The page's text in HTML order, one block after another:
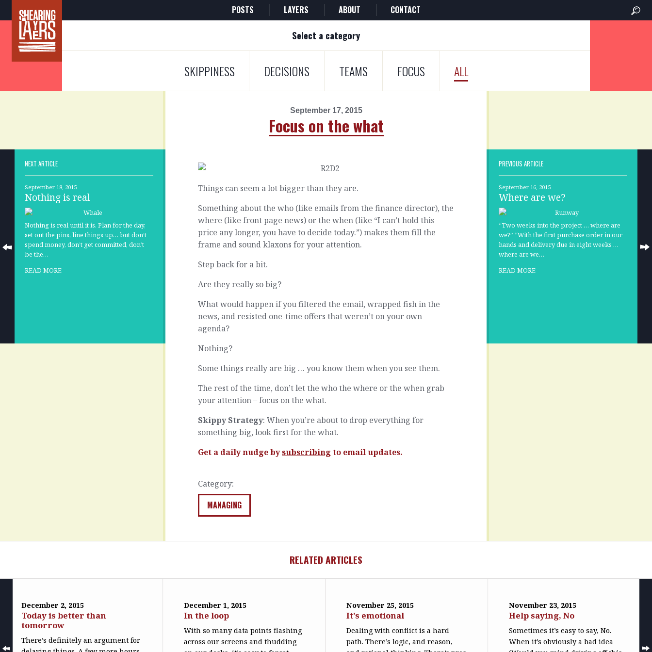
POSTS LAYERS ABOUT CONTACT
Select a category
SKIPPINESS DECISIONS TEAMS FOCUS ALL
September 17, 2015
Focus on the what
NEXT ARTICLE
September 18, 2015
Nothing is real
Nothing is real until it is. Plan for the day,
set out the pins, line things up… but don’t
spend money, don’t get committed, don’t
be the…
READ MORE
Things can seem a lot bigger than they are.
Something about the who (like emails from the finance director), the
where (like front page news) or the when (like “I can’t hold this
price any longer, you have to decide today.”) makes them fill the
frame and sound klaxons for your attention.
Step back for a bit.
Are they really so big?
What would happen if you filtered the email, wrapped fish in the
news, and resisted one-time offers that weren’t on your own
agenda?
Nothing?
Some things really are big … you know them when you see them.
The rest of the time, don’t let the who the where or the when grab
your attention – focus on the what.
Skippy Strategy: When you’re about to drop everything for
something big, look first for the what.
Get a daily nudge bysubscribing to email updates.
Category:
MANAGING
PREVIOUS ARTICLE
September 16, 2015
Where are we?
“Two weeks into the project … where are
we?” “With the first purchase order in our
hands and delivery due in eight weeks …
where are we…
READ MORE
RELATED ARTICLES
December 2, 2015
Today is better than
tomorrow
There’s definitely an argument for
December 1, 2015
In the loop
With so many data points flashing
across our screens and thudding
November 25, 2015
It’s emotional
Dealing with conflict is a hard
path. There’s logic, and reason,
November 23, 2015
Help saying, No
Sometimes it’s easy to say, No.
When it’s obviously a bad idea